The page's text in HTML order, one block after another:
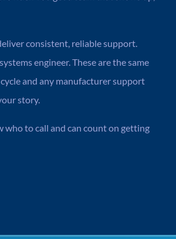
consistent, reliable support.
engineer. These are the same
and any manufacturer support
story.
who to call and can count on getting